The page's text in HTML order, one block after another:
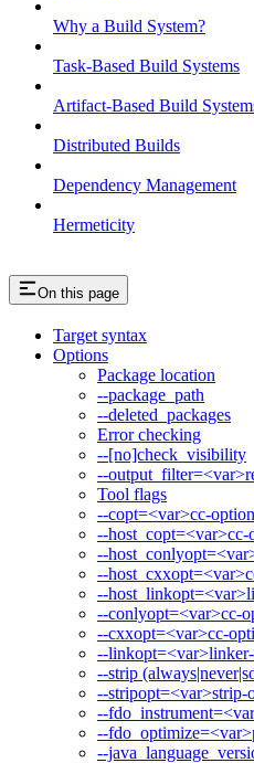
Why a Build System?
Task-Based Build Systems
Artifact-Based Build
Distributed Builds
Dependency Management
Hermeticity
On this page
Target syntax
Options
Package location
--package_path
--deleted_packages
Error checking
--[no]check_visibility
--
Tool flags
--copt=<var>cc-
--
--
--
--
--conlyopt=<var>cc-
--cxxopt=<var>cc-
--
--strip
--stripopt=<var>strip-
--
--
--